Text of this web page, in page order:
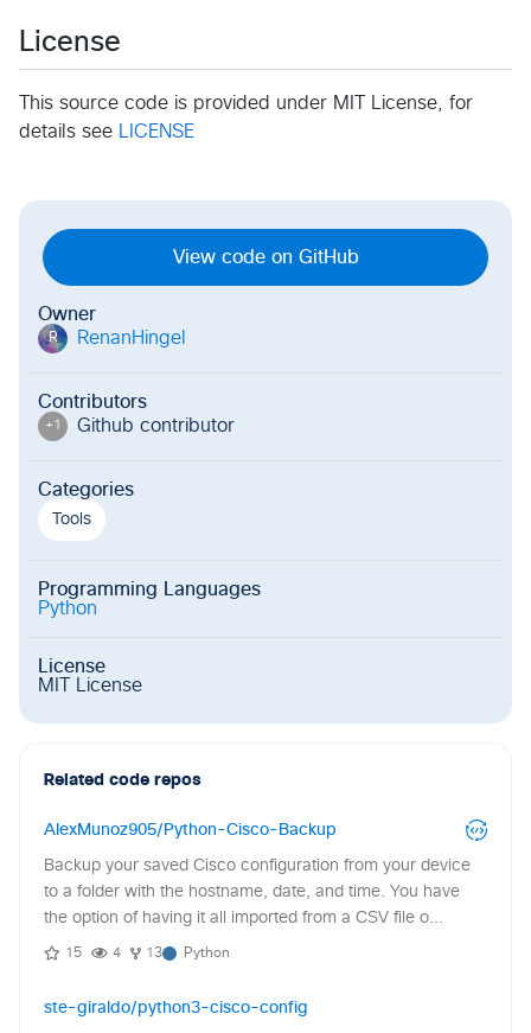
License
This source code is provided under MIT License, for
details see
LICENSE
View code on GitHub
Owner
R RenanHingel
Contributors
+1 Github contributor
Categories
Tools
Programming Languages
Python
License
MIT License
Related code repos
AlexMunoz905/Python-Cisco-Backup
Backup your saved Cisco configuration from your device
to a folder with the hostname, date, and time. You have
the option of having it all imported from a CSV file o...
15 4 13 Python
ste-giraldo/python3-cisco-config